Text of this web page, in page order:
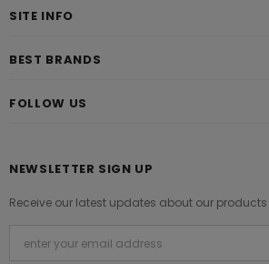
SITE INFO
BEST BRANDS
FOLLOW US
NEWSLETTER SIGN UP
Receive our latest updates about our